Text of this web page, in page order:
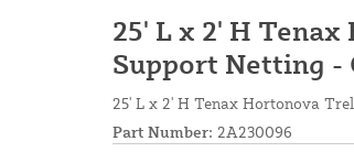
25' L x 2' H
Support Netting -
25' L x 2' H Tenax Hortonova
Part Number: 2A230096